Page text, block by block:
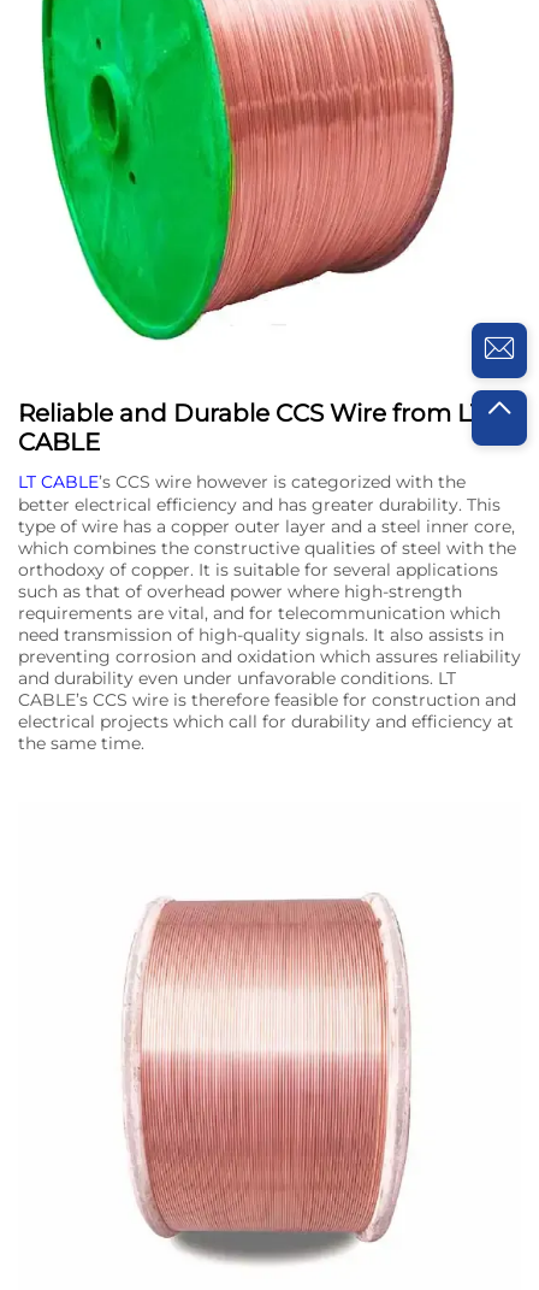
Reliable and Durable CCS Wire from LT
CABLE
LT CABLE’s CCS wire however is categorized with the
better electrical efficiency and has greater durability. This
type of wire has a copper outer layer and a steel inner core,
which combines the constructive qualities of steel with the
orthodoxy of copper. It is suitable for several applications
such as that of overhead power where high-strength
requirements are vital, and for telecommunication which
need transmission of high-quality signals. It also assists in
preventing corrosion and oxidation which assures reliability
and durability even under unfavorable conditions. LT
CABLE’s CCS wire is therefore feasible for construction and
electrical projects which call for durability and efficiency at
the same time.